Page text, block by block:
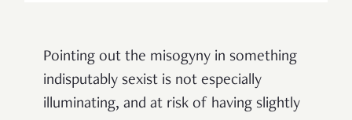
Pointing out the misogyny in something
indisputably sexist is not especially
illuminating, and at risk of having slightly